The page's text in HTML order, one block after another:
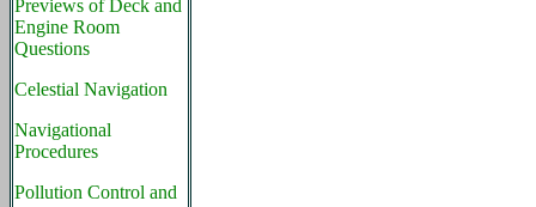
Previews of Deck and
Engine Room
Questions
Celestial Navigation
Navigational
Procedures
Pollution Control and